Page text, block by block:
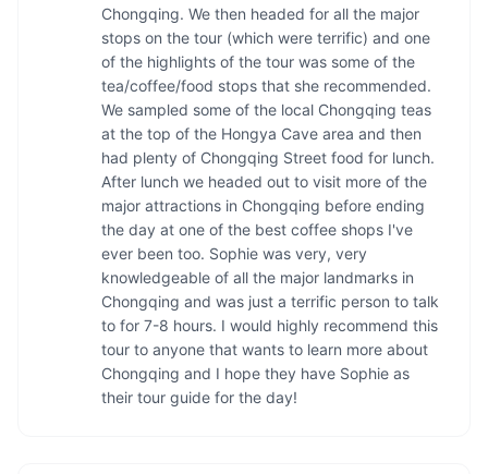
Chongqing. We then headed for all the major
stops on the tour (which were terrific) and one
of the highlights of the tour was some of the
tea/coffee/food stops that she recommended.
We sampled some of the local Chongqing teas
at the top of the Hongya Cave area and then
had plenty of Chongqing Street food for lunch.
After lunch we headed out to visit more of the
major attractions in Chongqing before ending
the day at one of the best coffee shops I've
ever been too. Sophie was very, very
knowledgeable of all the major landmarks in
Chongqing and was just a terrific person to talk
to for 7-8 hours. I would highly recommend this
tour to anyone that wants to learn more about
Chongqing and I hope they have Sophie as